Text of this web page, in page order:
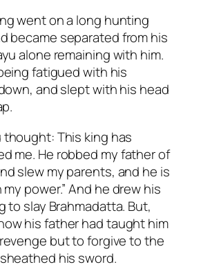
went on a long hunting
became separated from his
alone remaining with him.
fatigued with his
and slept with his head
thought: This king has
me. He robbed my father of
slew my parents, and he is
power.” And he drew his
to slay Brahmadatta. But,
his father had taught him
but to forgive to the
his sword.